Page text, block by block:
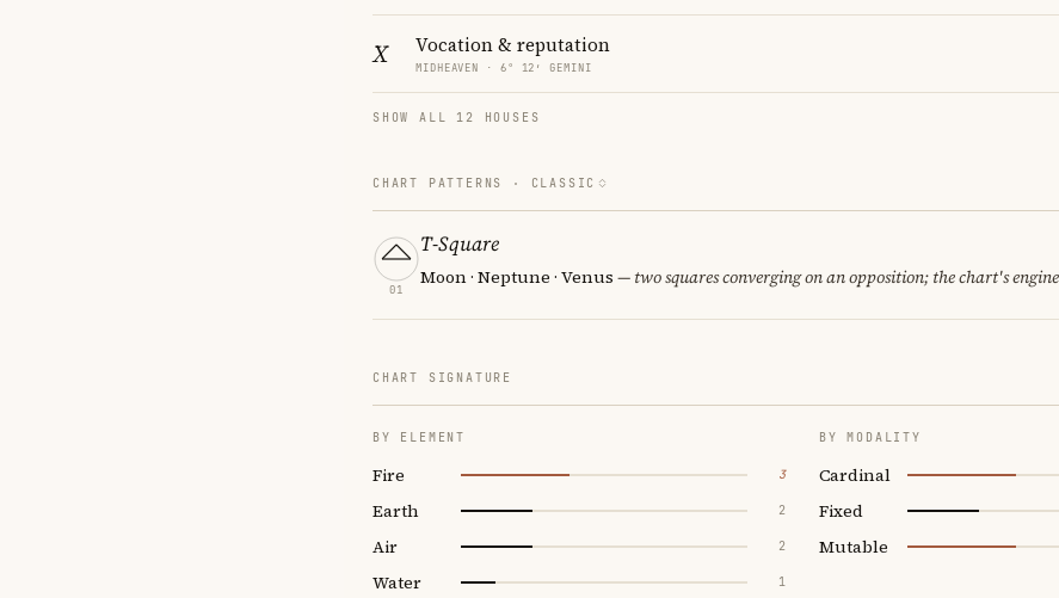
X Vocation & reputation
MIDHEAVEN · 6° 12′ GEMINI
SHOW ALL 12 HOUSES
CHART PATTERNS · CLASSIC
01
T-Square
Moon · Neptune · Venus — two squares converging on an opposition; the chart's
CHART SIGNATURE
BY ELEMENT
Fire 3
Earth 2
Air 2
Water 1
BY MODALITY
Cardinal
Fixed
Mutable